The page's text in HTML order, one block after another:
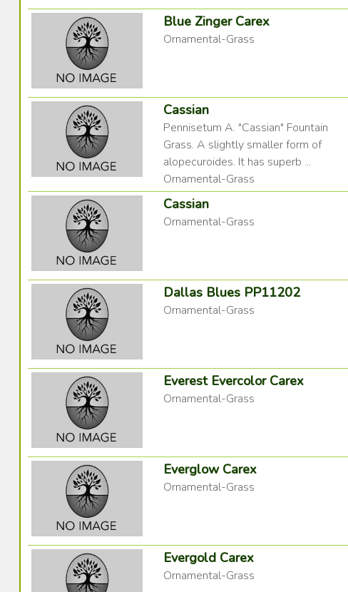
Blue Zinger Carex
Ornamental-Grass
Cassian
Pennisetum A. "Cassian" Fountain
Grass. A slightly smaller form of
alopecuroides. It has superb ...
Ornamental-Grass
Cassian
Ornamental-Grass
Dallas Blues PP11202
Ornamental-Grass
Everest Evercolor Carex
Ornamental-Grass
Everglow Carex
Ornamental-Grass
Evergold Carex
Ornamental-Grass